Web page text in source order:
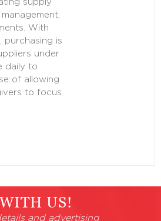
supply
With
purchasing is
under
daily to
of allowing
to focus
US!
and advertising